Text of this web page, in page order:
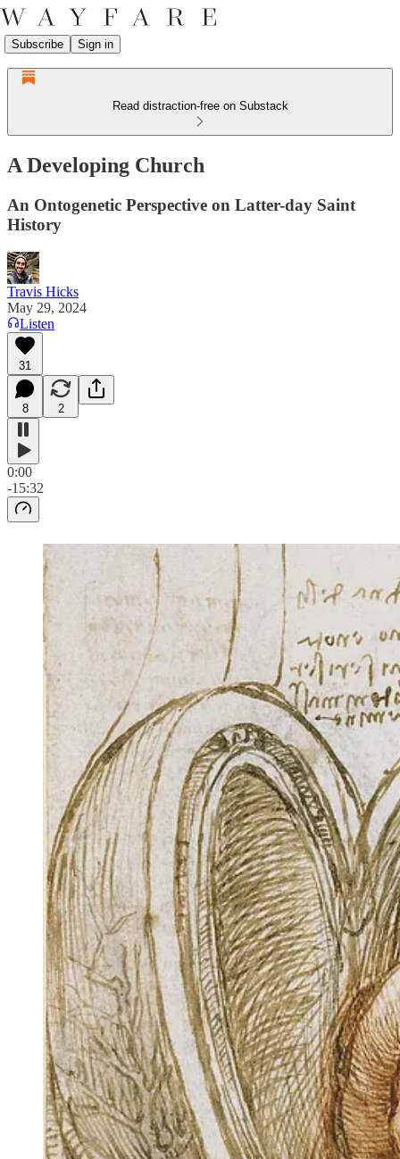
Subscribe Sign in
Read distraction-free on Substack
A Developing Church
An Ontogenetic Perspective on Latter-day Saint
History
Travis Hicks
May 29, 2024
Listen
31
8 2
0:00
-15:32